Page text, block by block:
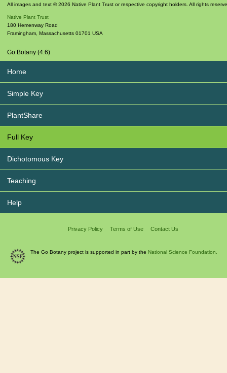
All images and text © 2026 Native Plant Trust or respective copyright holders. All rights
Native Plant Trust
180 Hemenway Road
Framingham Massachusetts 01701 USA
Go Botany (4.6)
Home
Simple Key
PlantShare
Full Key
Dichotomous Key
Teaching
Help
Privacy Policy Terms of Use Contact Us
The Go Botany project is supported in part by the National Science Foundation.